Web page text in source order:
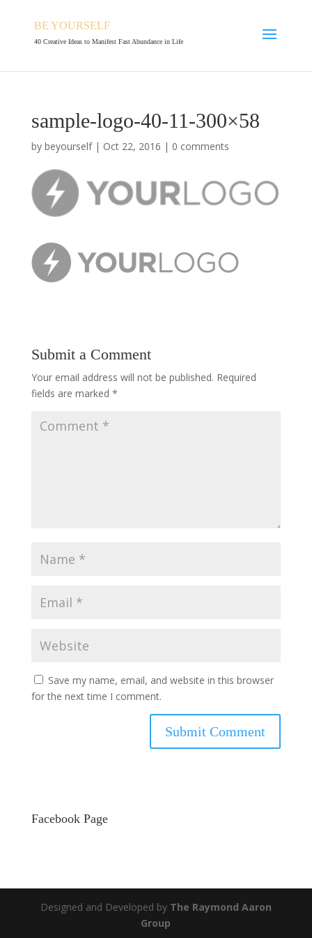
BE YOURSELF
40 Creative Ideas to Manifest Fast Abundance in Life
sample-logo-40-11-300×58
by beyourself| Oct 22, 2016 | 0 comments
Submit a Comment
Your email address will not be published. Required
fields are marked *
Save my name, email, and website in this browser
for the next time I comment.
Facebook Page
Designed and Developed by The Raymond Aaron
Group